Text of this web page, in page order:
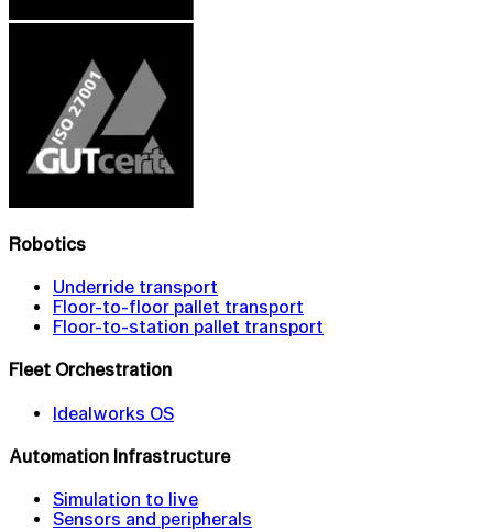
Robotics
Underride transport
Floor-to-floor pallet transport
Floor-to-station pallet transport
Fleet Orchestration
Idealworks OS
Automation Infrastructure
Simulation to live
Sensors and peripherals